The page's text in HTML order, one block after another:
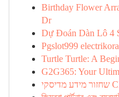
Birthday Flower
Dr
Dự Đoán Dàn Lô 4
Pgslot999
Turtle Turtle: A
G2G365: Your